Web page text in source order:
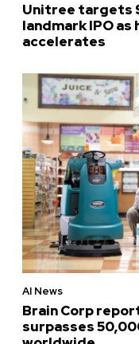
Unitree targets
landmark IPO
accelerates
AI News
Brain Corp
surpasses